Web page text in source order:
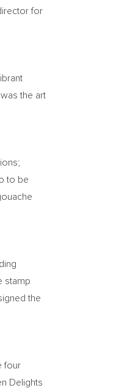
for
the art
to be
stamp
the
four
Delights